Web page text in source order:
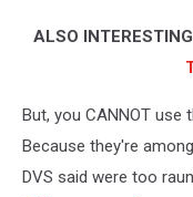
ALSO
But, you CANNOT use
Because they're
DVS said were too